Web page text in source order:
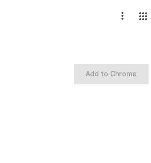
Add to Chrome